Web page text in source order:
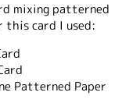
mixing patterned
this card I used:
Patterned Paper